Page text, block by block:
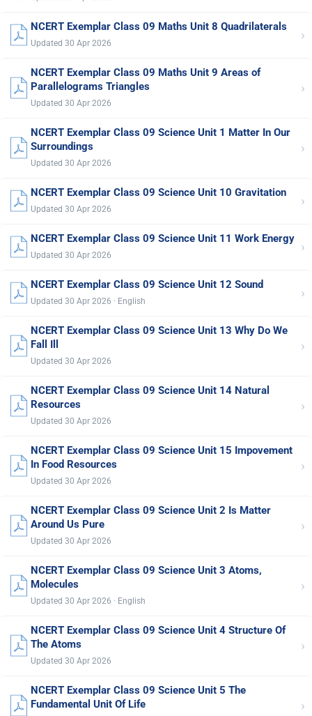
NCERT Exemplar Class 09 Maths Unit 8 Quadrilaterals
Updated 30 Apr 2026 ›
NCERT Exemplar Class 09 Maths Unit 9 Areas of
Parallelograms Triangles
Updated 30 Apr 2026
›
NCERT Exemplar Class 09 Science Unit 1 Matter In Our
Surroundings
Updated 30 Apr 2026
›
NCERT Exemplar Class 09 Science Unit 10 Gravitation
Updated 30 Apr 2026 ›
NCERT Exemplar Class 09 Science Unit 11 Work Energy
Updated 30 Apr 2026 ›
NCERT Exemplar Class 09 Science Unit 12 Sound
Updated 30 Apr 2026 · English ›
NCERT Exemplar Class 09 Science Unit 13 Why Do We
Fall Ill
Updated 30 Apr 2026
›
NCERT Exemplar Class 09 Science Unit 14 Natural
Resources
Updated 30 Apr 2026
›
NCERT Exemplar Class 09 Science Unit 15 Impovement
In Food Resources
Updated 30 Apr 2026
›
NCERT Exemplar Class 09 Science Unit 2 Is Matter
Around Us Pure
Updated 30 Apr 2026
›
NCERT Exemplar Class 09 Science Unit 3 Atoms,
Molecules
Updated 30 Apr 2026 · English
›
NCERT Exemplar Class 09 Science Unit 4 Structure Of
The Atoms
Updated 30 Apr 2026
›
NCERT Exemplar Class 09 Science Unit 5 The
Fundamental Unit Of Life
›